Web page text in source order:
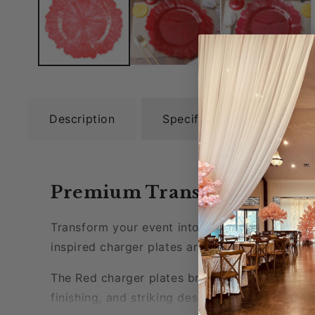
Description Specifications
Premium Transparent Reef
Transform your event into a vibrant and
inspired charger plates are more than just
The Red charger plates bring a dramatic
finishing, and striking design of these P lastic